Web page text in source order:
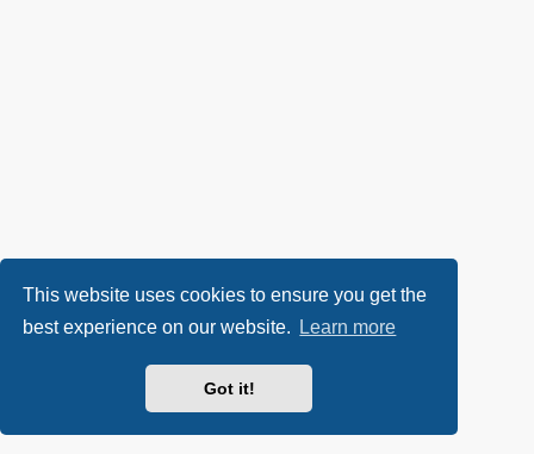
This website uses cookies to ensure you get the
best experience on our website.
Learn more
Got it!